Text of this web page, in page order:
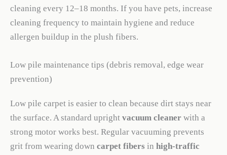
cleaning every 12–18 months. If you have pets, increase
cleaning frequency to maintain hygiene and reduce
allergen buildup in the plush fibers.
Low pile maintenance tips (debris removal, edge wear
prevention)
Low pile carpet is easier to clean because dirt stays near
the surface. A standard upright vacuum cleaner with a
strong motor works best. Regular vacuuming prevents
grit from wearing down carpet fibers in high-traffic